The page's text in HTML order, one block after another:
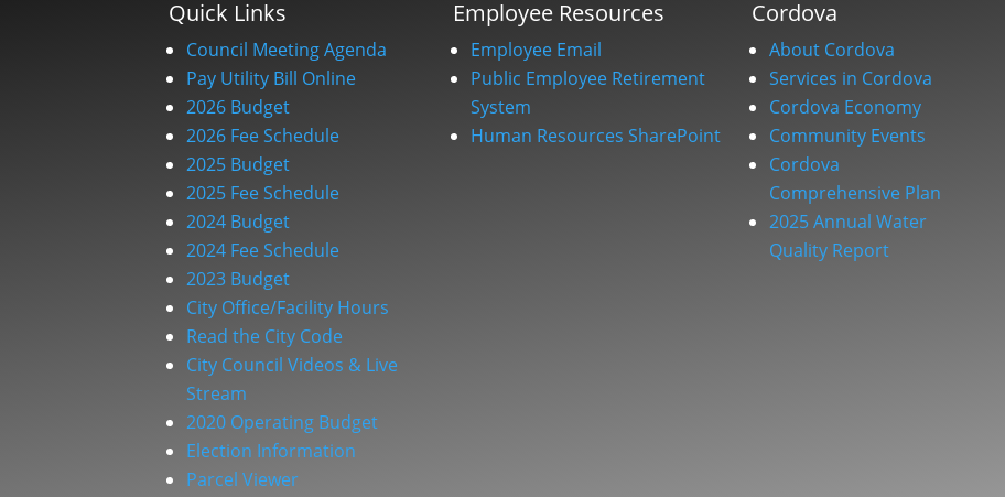
Quick Links
Council Meeting Agenda
Pay Utility Bill Online
2026 Budget
2026 Fee Schedule
2025 Budget
2025 Fee Schedule
2024 Budget
2024 Fee Schedule
2023 Budget
City Office/Facility Hours
Read the City Code
City Council Videos & Live
Stream
2020 Operating Budget
Election Information
Parcel Viewer
Employee Resources
Employee Email
Public Employee Retirement
System
Human Resources SharePoint
Cordova
About Cordova
Services in Cordova
Cordova Economy
Community Events
Cordova
Comprehensive Plan
2025 Annual Water
Quality Report